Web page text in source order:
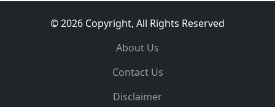
© 2026 Copyright, All Rights Reserved
About Us
Contact Us
Disclaimer